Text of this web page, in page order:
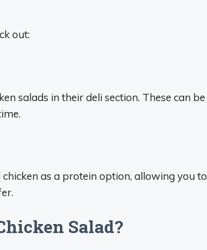
out:
salads in their deli section. These can be
as a protein option, allowing you to
Salad?